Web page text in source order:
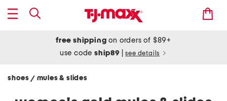
free shipping on orders of $89+
use codeship89 see details
shoes / mules & slides